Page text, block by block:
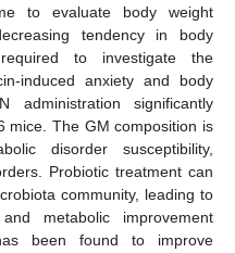
to evaluate body weight
tendency in body
to investigate the
induced anxiety and body
administration significantly
mice. The GM composition is
disorder susceptibility,
Probiotic treatment can
community, leading to
metabolic improvement
been found to improve